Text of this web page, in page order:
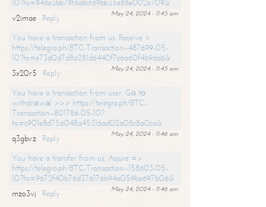
10?hs=946e3bb79f6d6cf69bb35e88e002e709&
May 24, 2024 - 11:45 am
v2imae
Reply
You have a transaction from us. Receive >
https://telegra.ph/BTC-Transaction--487699-05-
10?hs=e73d0d7d8a281d6440f7c6a60f4b9dd6&
May 24, 2024 - 11:45 am
3x20r5
Reply
You have a transaction from user. Gо tо
withdrаwаl >>> https://telegra.ph/BTC-
Transaction--801786-05-10?
hs=c901e8d756048a45316ad02a08c8a0ca&
May 24, 2024 - 11:46 am
q3gbvz
Reply
You have a transfer from us. Assure =>
https://telegra.ph/BTC-Transaction--158603-05-
10?hs=9672f40b76d376176b94a059be697b06&
May 24, 2024 - 11:46 am
mzo3vj
Reply